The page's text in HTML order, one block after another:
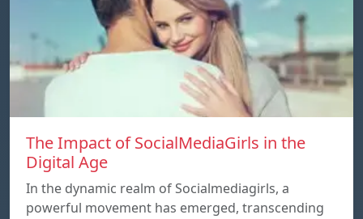
The Impact of SocialMediaGirls in the
Digital Age
In the dynamic realm of Socialmediagirls, a
powerful movement has emerged, transcending